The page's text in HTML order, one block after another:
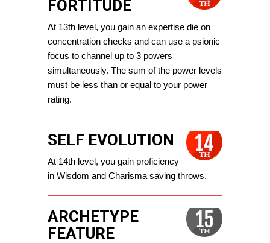
FORTITUDE
At 13th level, you gain an expertise die on
concentration checks and can use a psionic
focus to channel up to 3 powers
simultaneously. The sum of the power levels
must be less than or equal to your power
rating.
SELF EVOLUTION
At 14th level, you gain proficiency
in Wisdom and Charisma saving throws.
ARCHETYPE
FEATURE